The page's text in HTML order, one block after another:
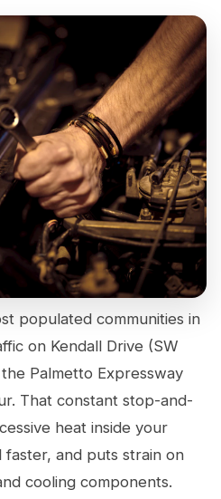
populated communities in
on Kendall Drive (SW
Palmetto Expressway
That constant stop-and-
heat inside your
and puts strain on
cooling components.